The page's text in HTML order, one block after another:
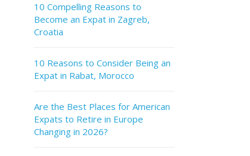
10 Compelling Reasons to
Become an Expat in Zagreb,
Croatia
10 Reasons to Consider Being an
Expat in Rabat, Morocco
Are the Best Places for American
Expats to Retire in Europe
Changing in 2026?